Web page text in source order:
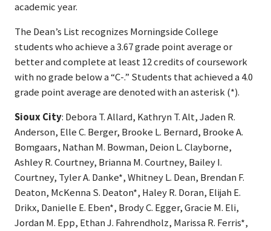
academic year.
The Dean’s List recognizes Morningside College
students who achieve a 3.67 grade point average or
better and complete at least 12 credits of coursework
with no grade below a “C-.” Students that achieved a 4.0
grade point average are denoted with an asterisk (*).
Sioux City: Debora T. Allard, Kathryn T. Alt, Jaden R.
Anderson, Elle C. Berger, Brooke L. Bernard, Brooke A.
Bomgaars, Nathan M. Bowman, Deion L. Clayborne,
Ashley R. Courtney, Brianna M. Courtney, Bailey I.
Courtney, Tyler A. Danke*, Whitney L. Dean, Brendan F.
Deaton, McKenna S. Deaton*, Haley R. Doran, Elijah E.
Drikx, Danielle E. Eben*, Brody C. Egger, Gracie M. Eli,
Jordan M. Epp, Ethan J. Fahrendholz, Marissa R. Ferris*,